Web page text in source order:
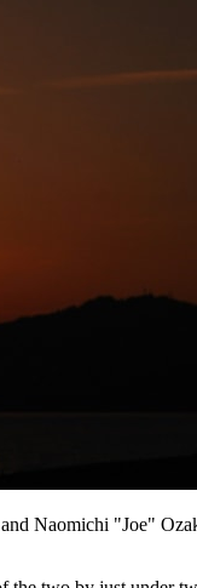
Naomichi "Joe"